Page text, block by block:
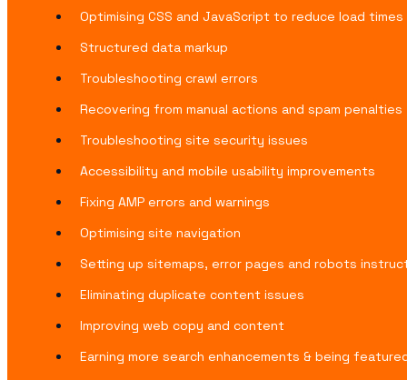
Optimising CSS and JavaScript to reduce load times
Structured data markup
Troubleshooting crawl errors
Recovering from manual actions and spam penalties
Troubleshooting site security issues
Accessibility and mobile usability improvements
Fixing AMP errors and warnings
Optimising site navigation
Setting up sitemaps, error pages and robots
Eliminating duplicate content issues
Improving web copy and content
Earning more search enhancements & being